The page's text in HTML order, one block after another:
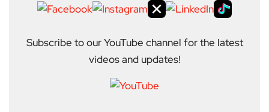
Subscribe to our YouTube channel for the latest
videos and updates!